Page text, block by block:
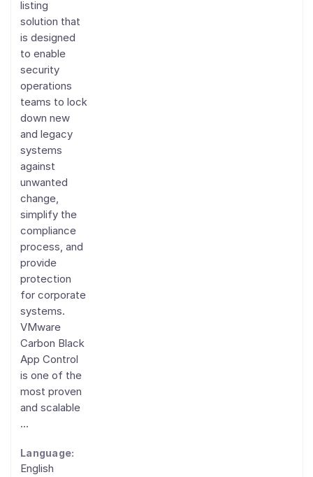
listing
solution that
is designed
to enable
security
operations
teams to lock
down new
and legacy
systems
against
unwanted
change,
simplify the
compliance
process, and
provide
protection
for corporate
systems.
VMware
Carbon Black
App Control
is one of the
most proven
and scalable
...
Language:
English